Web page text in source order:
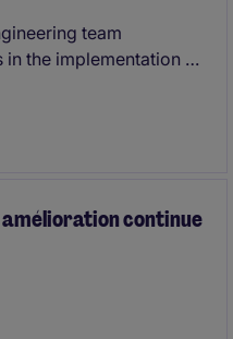
team
the implementation of
combines
interaction,
continue